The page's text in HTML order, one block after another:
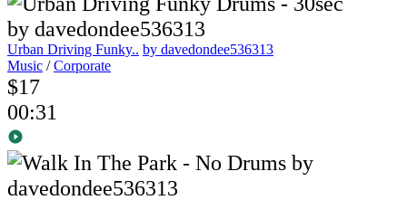
Urban Driving Funky.. by davedondee536313
Music /Corporate
$17
00:31